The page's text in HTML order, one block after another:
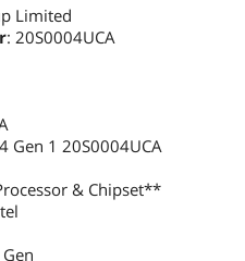
Graphics
Card
Support:
1x M.2 2280 SSD or 1x M.2
Limited
: 20S0004UCA
Gen 1 20S0004UCA
& Chipset**